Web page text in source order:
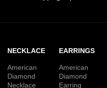
NECKLACE
American
Diamond
Necklace
EARRINGS
American
Diamond
Earring